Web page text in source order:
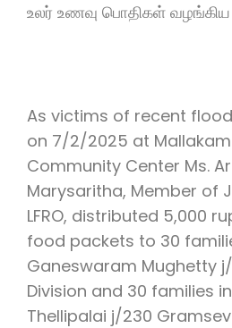
உலர் உணவு பொதிகள்
As victims of recent
on 7/2/2025 at
Community Center Ms.
Marysaritha, Member of
LFRO, distributed 5,000
food packets to 30
Ganeswaram Mughetty
Division and 30 families
Thellipalai j/230